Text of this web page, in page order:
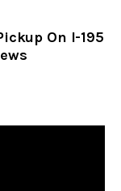
On I-195